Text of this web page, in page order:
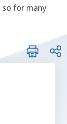
for many